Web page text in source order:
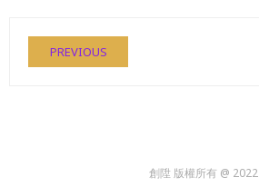
PREVIOUS
創陞 版權所有 @ 2022